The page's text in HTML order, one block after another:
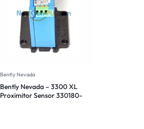
Bently Nevada
Bently Nevada – 3300 XL
Proximitor Sensor 330180-